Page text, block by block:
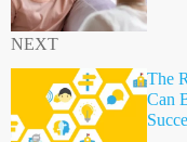
NEXT
The
Can